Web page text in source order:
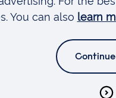
and